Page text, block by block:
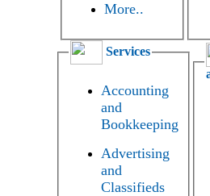
More..
Services
Accounting
and
Bookkeeping
Advertising
and
Classifieds